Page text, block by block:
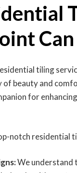
tiling
of beauty and
for
notch residential
We understand